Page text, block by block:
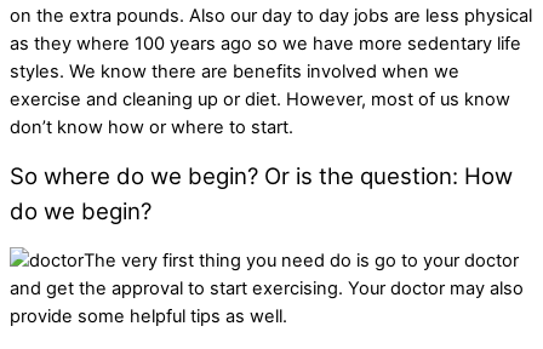
on the extra pounds. Also our day to day jobs are less physical
as they where 100 years ago so we have more sedentary life
styles. We know there are benefits involved when we
exercise and cleaning up or diet. However, most of us know
don’t know how or where to start.
So where do we begin? Or is the question: How
do we begin?
The very first thing you need do is go to your doctor
and get the approval to start exercising. Your doctor may also
provide some helpful tips as well.